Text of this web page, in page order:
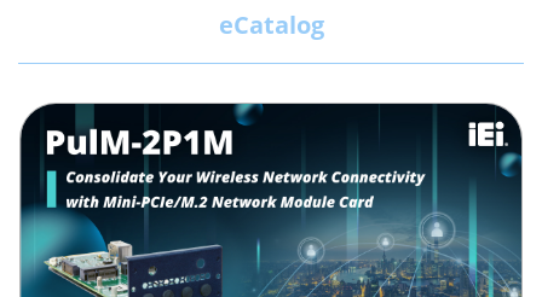
eCatalog